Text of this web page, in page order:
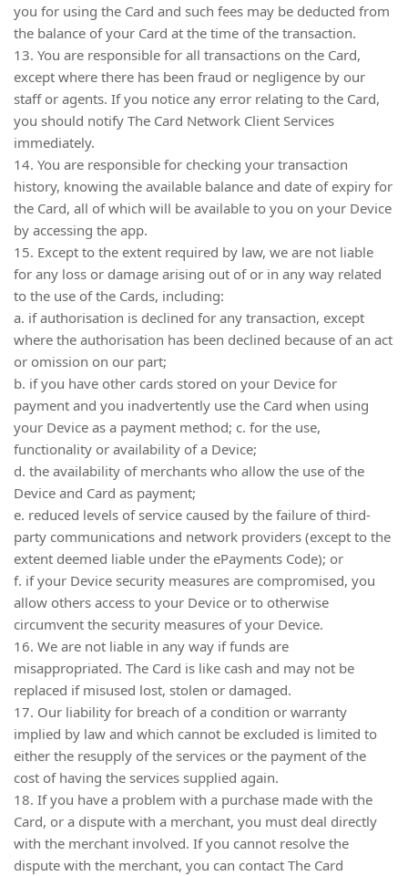
you for using the Card and such fees may be deducted from
the balance of your Card at the time of the transaction.
13. You are responsible for all transactions on the Card,
except where there has been fraud or negligence by our
staff or agents. If you notice any error relating to the Card,
you should notify The Card Network Client Services
immediately.
14. You are responsible for checking your transaction
history, knowing the available balance and date of expiry for
the Card, all of which will be available to you on your Device
by accessing the app.
15. Except to the extent required by law, we are not liable
for any loss or damage arising out of or in any way related
to the use of the Cards, including:
a. if authorisation is declined for any transaction, except
where the authorisation has been declined because of an act
or omission on our part;
b. if you have other cards stored on your Device for
payment and you inadvertently use the Card when using
your Device as a payment method; c. for the use,
functionality or availability of a Device;
d. the availability of merchants who allow the use of the
Device and Card as payment;
e. reduced levels of service caused by the failure of third-
party communications and network providers (except to the
extent deemed liable under the ePayments Code); or
f. if your Device security measures are compromised, you
allow others access to your Device or to otherwise
circumvent the security measures of your Device.
16. We are not liable in any way if funds are
misappropriated. The Card is like cash and may not be
replaced if misused lost, stolen or damaged.
17. Our liability for breach of a condition or warranty
implied by law and which cannot be excluded is limited to
either the resupply of the services or the payment of the
cost of having the services supplied again.
18. If you have a problem with a purchase made with the
Card, or a dispute with a merchant, you must deal directly
with the merchant involved. If you cannot resolve the
dispute with the merchant, you can contact The Card